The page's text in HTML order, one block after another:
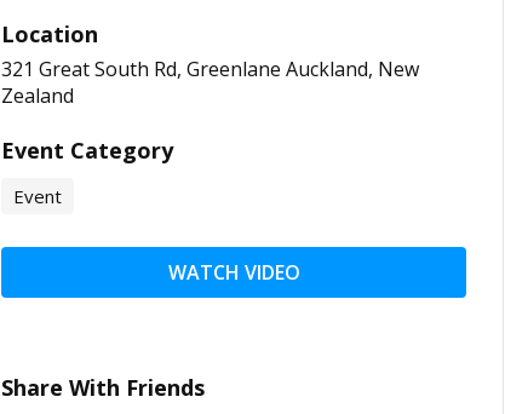
Location
321 Great South Rd, Greenlane Auckland, New
Zealand
Event Category
Event
WATCH VIDEO
Share With Friends